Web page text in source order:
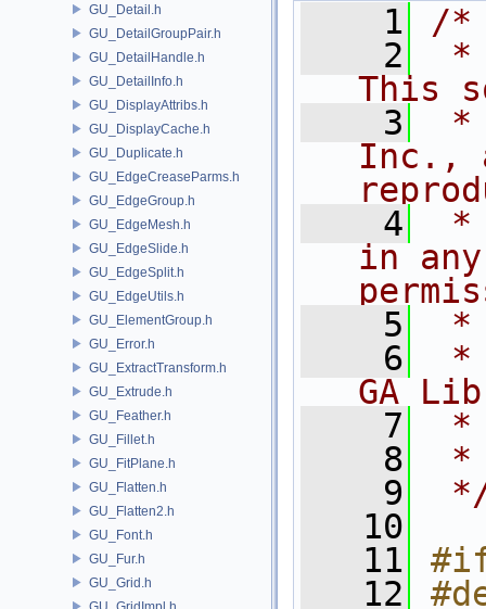
GU_Detail.h
GU_DetailGroupPair.h
GU_DetailHandle.h
GU_DetailInfo.h
GU_DisplayAttribs.h
GU_DisplayCache.h
GU_Duplicate.h
GU_EdgeCreaseParms.h
GU_EdgeGroup.h
GU_EdgeMesh.h
GU_EdgeSlide.h
GU_EdgeSplit.h
GU_EdgeUtils.h
GU_ElementGroup.h
GU_Error.h
GU_ExtractTransform.h
GU_Extrude.h
GU_Feather.h
GU_Fillet.h
GU_FitPlane.h
GU_Flatten.h
GU_Flatten2.h
GU_Font.h
GU_Fur.h
GU_Grid.h
    1
/*
    2
*
This
    3
*
Inc.,
    4
*
in
    5
*
    6
*
GA
    7
*
    8
*
    9
   10
   11
   12